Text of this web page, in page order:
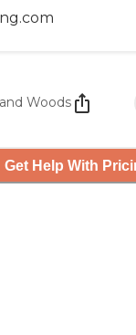
Woods
Get Help With